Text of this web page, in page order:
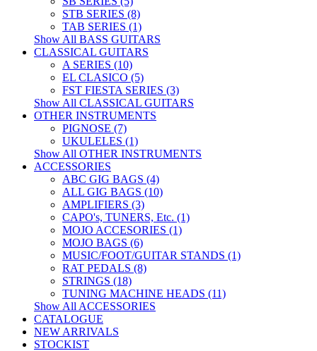
STB SERIES (8)
TAB SERIES (1)
Show All BASS GUITARS
CLASSICAL GUITARS
A SERIES (10)
EL CLASICO (5)
FST FIESTA SERIES (3)
Show All CLASSICAL GUITARS
OTHER INSTRUMENTS
PIGNOSE (7)
UKULELES (1)
Show All OTHER INSTRUMENTS
ACCESSORIES
ABC GIG BAGS (4)
ALL GIG BAGS (10)
AMPLIFIERS (3)
CAPO's, TUNERS, Etc. (1)
MOJO ACCESORIES (1)
MOJO BAGS (6)
MUSIC/FOOT/GUITAR STANDS (1)
RAT PEDALS (8)
STRINGS (18)
TUNING MACHINE HEADS (11)
Show All ACCESSORIES
CATALOGUE
NEW ARRIVALS
STOCKIST